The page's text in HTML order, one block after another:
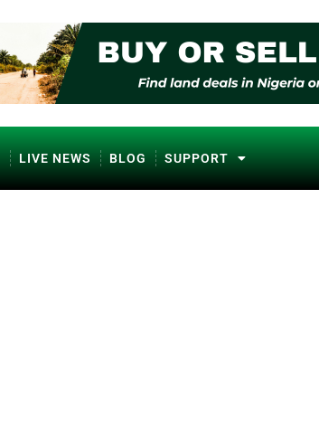
LIVE NEWS BLOG SUPPORT